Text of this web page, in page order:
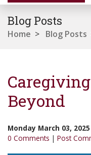
Blog Posts
Home > Blog Posts
Beyond
Monday March 03, 2025
0 Comments | Post